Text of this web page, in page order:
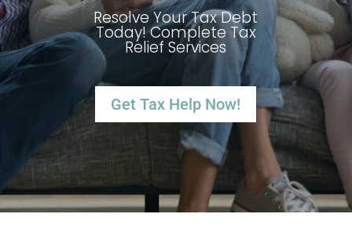
Resolve Your Tax Debt
Today! Complete Tax
Relief Services
Get Tax Help Now!